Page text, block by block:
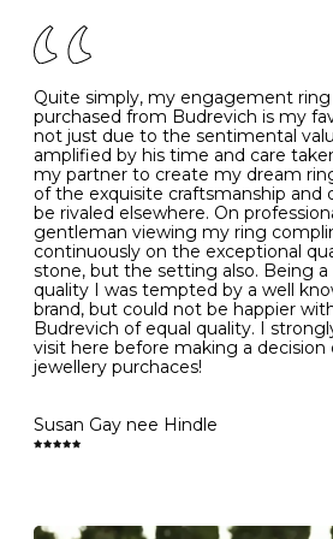
- Avoiding contact with household
perfume, hairspray, cosmetics and
to intense heat sources extreme
- Always remove your jewellery
- Gold jewellery is very sensitive to
which may cause the precious
or even disintegrate
- It is also a good idea to remove
washing your hands, although we
this when you are out – in a
public place – as there is always a
forget to put your jewellery back
- We recommend removing
bed because chains can get
cause irritation or come unfastened
- Avoid bumping or banging it on
surfaces, like worktops
Diamonds may be the hardest
is still possible to chip them, and
become scratched or dented if
with hard materials. To protect
K 50
- 51
L 52
M 53
N 54
O 55
- 56
P 57
R 59
Quite simply, my engagement ring
purchased from Budrevich is my
not just due to the sentimental
amplified by his time and care
my partner to create my dream
of the exquisite craftsmanship and
be rivaled elsewhere. On
gentleman viewing my ring
continuously on the exceptional
stone, but the setting also. Being
quality I was tempted by a well
brand, but could not be happier
Budrevich of equal quality. I
visit here before making a decision
jewellery purchaces!
Susan Gay nee Hindle